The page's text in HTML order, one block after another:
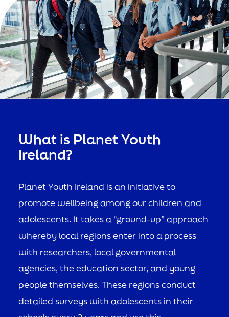
What is Planet Youth
Ireland?
Planet Youth Ireland is an initiative to
promote wellbeing among our children and
adolescents. It takes a “ground-up” approach
whereby local regions enter into a process
with researchers, local governmental
agencies, the education sector, and young
people themselves. These regions conduct
detailed surveys with adolescents in their